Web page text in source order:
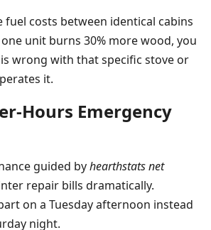
fuel costs between identical cabins
unit burns 30% more wood, you
wrong with that specific stove or
it.
Hours Emergency
guided byhearthstats net
repair bills dramatically.
on a Tuesday afternoon instead
night.